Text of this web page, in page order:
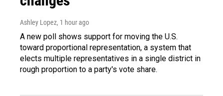
Ashley Lopez, 1 hour ago
A new poll shows support for moving the U.S.
toward proportional representation, a system that
elects multiple representatives in a single district in
rough proportion to a party's vote share.